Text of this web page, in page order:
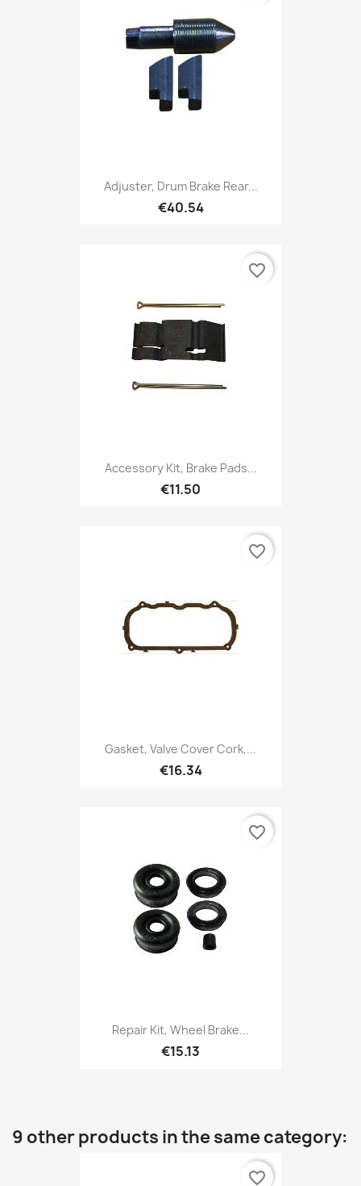
Adjuster, Drum Brake Rear...
€40.54
Accessory Kit, Brake Pads...
€11.50
favorite_border
Gasket, Valve Cover Cork,...
€16.34
favorite_border
Repair Kit, Wheel Brake...
€15.13
favorite_border
9 other products in the same category:
favorite_border